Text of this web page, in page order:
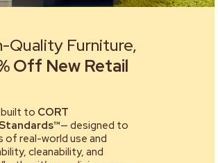
Quality Furniture,
Off New Retail
to CORT
— designed to
of real-world use and
cleanability, and